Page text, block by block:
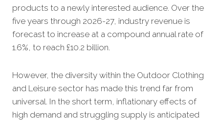
products to a newly interested audience. Over the
five years through 2026-27, industry revenue is
forecast to increase at a compound annual rate of
1.6%, to reach £10.2 billion.
However, the diversity within the Outdoor Clothing
and Leisure sector has made this trend far from
universal. In the short term, inflationary effects of
high demand and struggling supply is anticipated